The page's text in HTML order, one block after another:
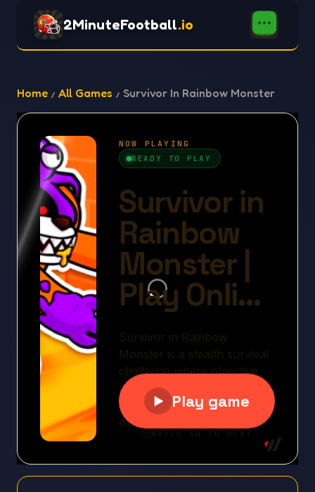
2MinuteFootball.io
Home All Games Survivor In Rainbow Monster